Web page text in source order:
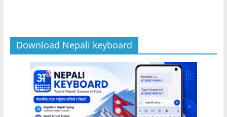
Download Nepali keyboard